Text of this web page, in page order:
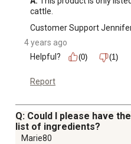
cattle.
Customer Support
4 years ago
Helpful?
(0) (1)
Report
Q: Could I please have
list of ingredients?
Marie80